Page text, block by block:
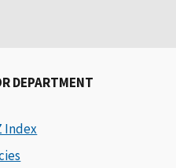
DEPARTMENT
Index